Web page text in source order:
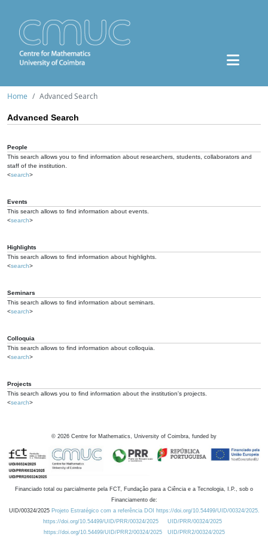
Home Advanced Search
Advanced Search
People
This search allows you to find information about researchers, students, collaborators and
staff of the institution.
<search>
Events
This search allows to find information about events.
<search>
Highlights
This search allows to find information about highlights.
<search>
Seminars
This search allows to find information about seminars.
<search>
Colloquia
This search allows to find information about colloquia.
<search>
Projects
This search allows you to find information about the institution's projects.
<search>
© 2026 Centre for Mathematics, University of Coimbra, funded by
Financiado total ou parcialmente pela FCT, Fundação para a Ciência e a Tecnologia, I.P., sob o
Financiamento de:
UID/00324/2025 Projeto Estratégico com a referência DOI https://doi.org/10.54499/UID/00324/2025.
https://doi.org/10.54499/UID/PRR/00324/2025
UID/PRR/00324/2025
https://doi.org/10.54499/UID/PRR2/00324/2025
UID/PRR2/00324/2025